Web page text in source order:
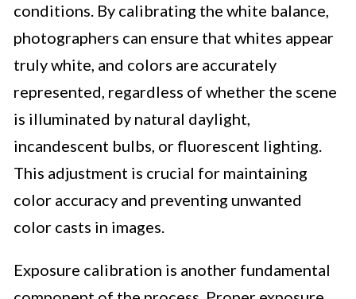
conditions. By calibrating the white balance,
photographers can ensure that whites appear
truly white, and colors are accurately
represented, regardless of whether the scene
is illuminated by natural daylight,
incandescent bulbs, or fluorescent lighting.
This adjustment is crucial for maintaining
color accuracy and preventing unwanted
color casts in images.
Exposure calibration is another fundamental